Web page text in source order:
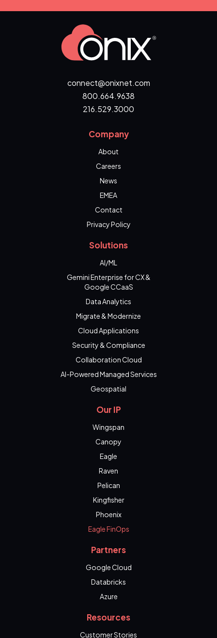
connect@onixnet.com
800.664.9638
216.529.3000
Company
About
Careers
News
EMEA
Contact
Privacy Policy
Solutions
AI/ML
Gemini Enterprise for CX &
Google CCaaS
Data Analytics
Migrate & Modernize
Cloud Applications
Security & Compliance
Collaboration Cloud
AI-Powered Managed Services
Geospatial
Our IP
Wingspan
Canopy
Eagle
Raven
Pelican
Kingfisher
Phoenix
Eagle FinOps
Partners
Google Cloud
Databricks
Azure
Resources
Customer Stories